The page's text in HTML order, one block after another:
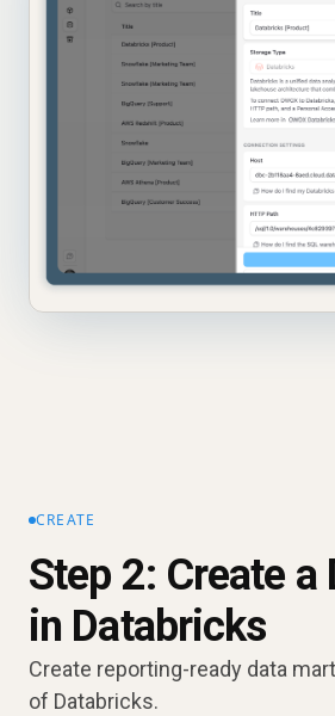
CREATE
Step 2: Create a
in Databricks
Create reporting-ready data
of Databricks.